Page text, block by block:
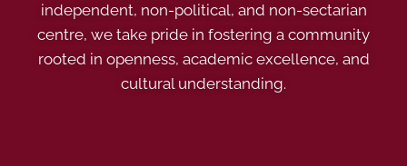
independent, non-political, and non-sectarian
centre, we take pride in fostering a community
rooted in openness, academic excellence, and
cultural understanding.